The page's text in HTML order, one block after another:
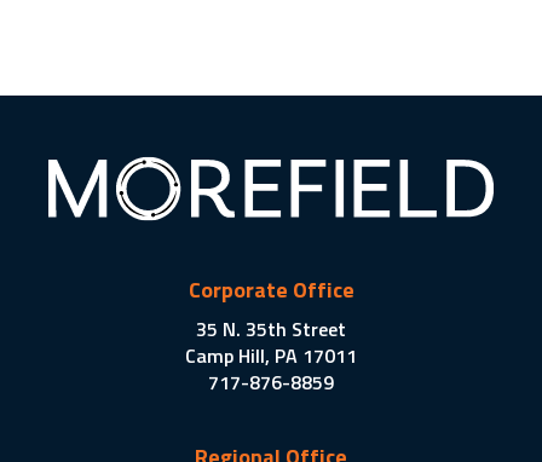
Corporate Office
35 N. 35th Street
Camp Hill, PA 17011
717-876-8859